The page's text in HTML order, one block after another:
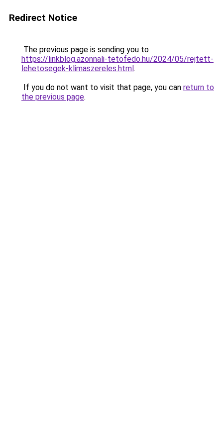
Redirect Notice
The previous page is sending you to
https://linkblog.azonnali-tetofedo.hu/2024/05/rejtett-
lehetosegek-klimaszereles.html.
If you do not want to visit that page, you can return to
the previous page.